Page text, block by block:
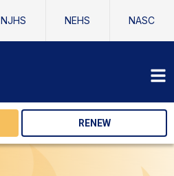
NJHS NEHS NASC
RENEW